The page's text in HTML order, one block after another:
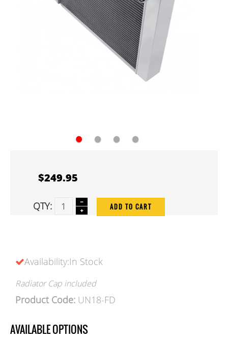
● ● ● ●
$249.95
QTY: ADD TO CART
Availability:In Stock
Radiator Cap included
Product Code: UN18-FD
AVAILABLE OPTIONS